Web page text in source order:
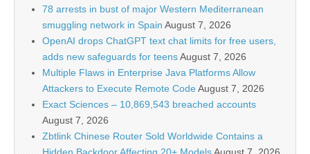
78 arrests in bust of major Western Mediterranean
smuggling network in Spain August 7, 2026
OpenAI drops ChatGPT text chat limits for free users,
adds new safeguards for teensAugust 7, 2026
Multiple Flaws in Enterprise Java Platforms Allow
Attackers to Execute Remote CodeAugust 7, 2026
Exact Sciences – 10,869,543 breached accounts
August 7, 2026
Zbtlink Chinese Router Sold Worldwide Contains a